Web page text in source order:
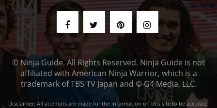
© Ninja Guide. All Rights Reserved. Ninja Guide is not
affiliated with American Ninja Warrior, which is a
trademark of TBS TV Japan and © G4 Media, LLC.
Disclaimer: All attempts are made for the information on this site to be accurate,